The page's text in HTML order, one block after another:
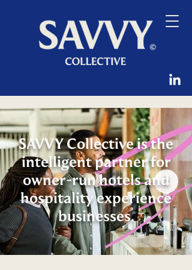
SAVVY Collective is the
intelligent partner for
owner-run hotels and
hospitality experience
businesses.